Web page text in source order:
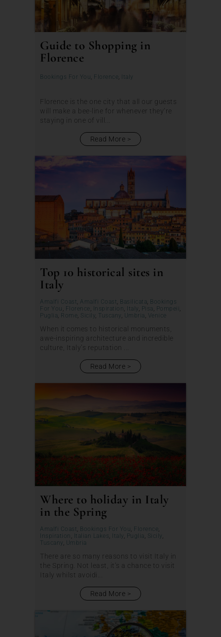
Guide to Shopping in
Florence
Bookings For You, Florence, Italy
Florence is the one city that all our guests
will make a bee-line for whenever they’re
staying in one of vill...
Read More
Top 10 historical sites in
Italy
Amalfi Coast, Amalfi Coast, Basilicata, Bookings
For You , Florence, Inspiration, Italy, Pisa , Pompeii,
Puglia, Rome, Sicily, Tuscany, Umbria , Venice
When it comes to historical monuments,
awe-inspiring architecture and incredible
culture, Italy’s reputation ...
Read More
Where to holiday in Italy
in the Spring
Amalfi Coast, Bookings For You, Florence,
Inspiration , Italian Lakes , Italy, Puglia , Sicily,
Tuscany, Umbria
There are so many reasons to visit Italy in
the Spring. Not least, it’s a chance to visit
Italy whilst avoidi...
Read More